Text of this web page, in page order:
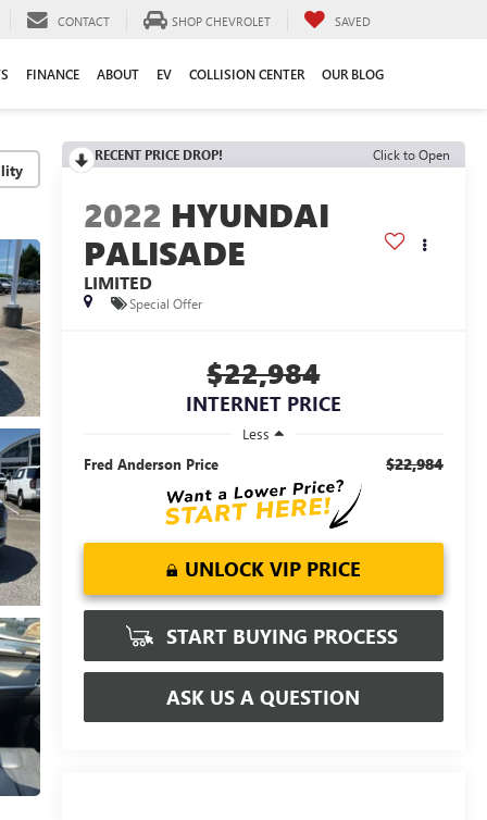
CONTACT SHOP CHEVROLET SAVED
FINANCE ABOUT EV COLLISION CENTER OUR BLOG
RECENT PRICE DROP! Click to Open
2022 HYUNDAI
PALISADE
LIMITED
Special Offer
$22,984
INTERNET PRICE
Less
Fred Anderson Price
$22,984
UNLOCK VIP PRICE
START BUYING PROCESS
ASK US A QUESTION